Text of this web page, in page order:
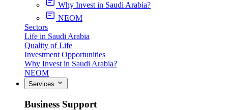
Why Invest in Saudi Arabia?
NEOM
Sectors
Life in Saudi Arabia
Quality of Life
Investment Opportunities
Why Invest in Saudi Arabia?
NEOM
Services
Business Support